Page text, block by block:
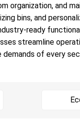
serial
QR
decals,
organization, and
bins, and
ready
streamline
of every